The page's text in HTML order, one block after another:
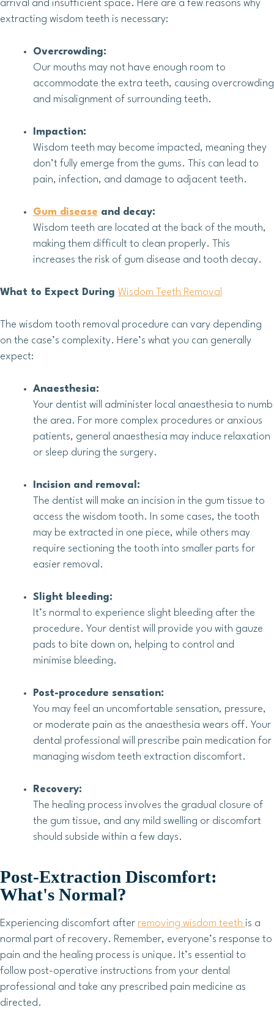
arrival and insufficient space. Here are a few reasons why
extracting wisdom teeth is necessary:
Overcrowding:
Our mouths may not have enough room to
accommodate the extra teeth, causing overcrowding
and misalignment of surrounding teeth.
Impaction:
Wisdom teeth may become impacted, meaning they
don’t fully emerge from the gums. This can lead to
pain, infection, and damage to adjacent teeth.
Gum disease and decay:
Wisdom teeth are located at the back of the mouth,
making them difficult to clean properly. This
increases the risk of gum disease and tooth decay.
What to Expect During Wisdom Teeth Removal
The wisdom tooth removal procedure can vary depending
on the case’s complexity. Here’s what you can generally
expect:
Anaesthesia:
Your dentist will administer local anaesthesia to numb
the area. For more complex procedures or anxious
patients, general anaesthesia may induce relaxation
or sleep during the surgery.
Incision and removal:
The dentist will make an incision in the gum tissue to
access the wisdom tooth. In some cases, the tooth
may be extracted in one piece, while others may
require sectioning the tooth into smaller parts for
easier removal.
Slight bleeding:
It’s normal to experience slight bleeding after the
procedure. Your dentist will provide you with gauze
pads to bite down on, helping to control and
minimise bleeding.
Post-procedure sensation:
You may feel an uncomfortable sensation, pressure,
or moderate pain as the anaesthesia wears off. Your
dental professional will prescribe pain medication for
managing wisdom teeth extraction discomfort.
Recovery:
The healing process involves the gradual closure of
the gum tissue, and any mild swelling or discomfort
should subside within a few days.
Post-Extraction Discomfort:
What's Normal?
Experiencing discomfort after removing wisdom teeth is a
normal part of recovery. Remember, everyone’s response to
pain and the healing process is unique. It’s essential to
follow post-operative instructions from your dental
professional and take any prescribed pain medicine as
directed.